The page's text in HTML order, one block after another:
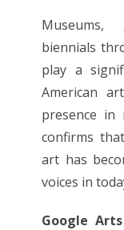
Museums,
biennials
play a
American
presence in
confirms
art has
voices in
Google